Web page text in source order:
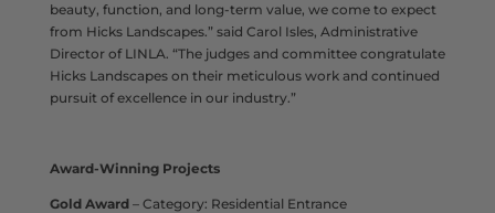
beauty, function, and long-term value, we come to expect
from Hicks Landscapes.” said Carol Isles, Administrative
Director of LINLA. “The judges and committee congratulate
Hicks Landscapes on their meticulous work and continued
pursuit of excellence in our industry.”
Award-Winning Projects
Gold Award – Category: Residential Entrance